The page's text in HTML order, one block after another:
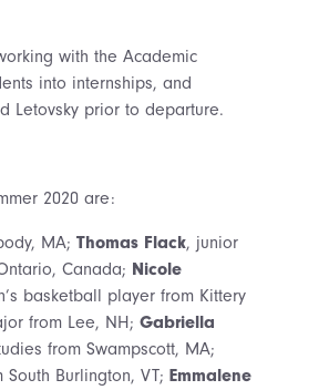
with the Academic
into internships, and
Letovsky prior to departure.
2020 are:
MA; Thomas Flack, junior
Canada; Nicole
basketball player from Kittery
from Lee, NH; Gabriella
from Swampscott, MA;
Burlington, VT; Emmalene